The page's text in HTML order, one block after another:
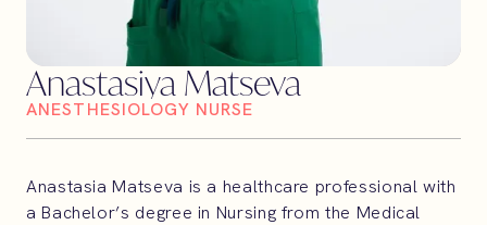
Anastasiya Matseva
ANESTHESIOLOGY NURSE
Anastasia Matseva is a healthcare professional with
a Bachelor’s degree in Nursing from the Medical